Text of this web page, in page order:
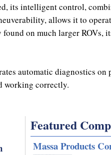
its intelligent control,
allows it to
on much larger ROVs,
automatic diagnostics on
working correctly.
Featured
Massa Products